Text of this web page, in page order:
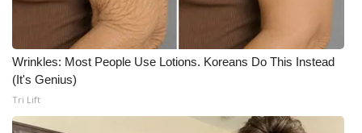
Meet the WCBI Team
Mobile App
WCBI – On-Air Guest Rules
Wrinkles: Most People Use Lotions. Koreans Do This Instead
(It's Genius)
Tri Lift